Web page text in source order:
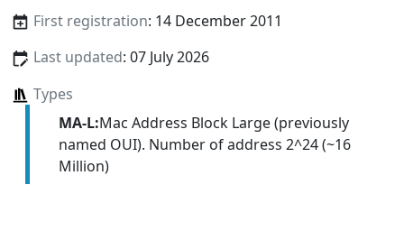
First registration: 14 December 2011
Last updated: 07 July 2026
Types
MA-L:Mac Address Block Large (previously
named OUI). Number of address 2^24 (~16
Million)